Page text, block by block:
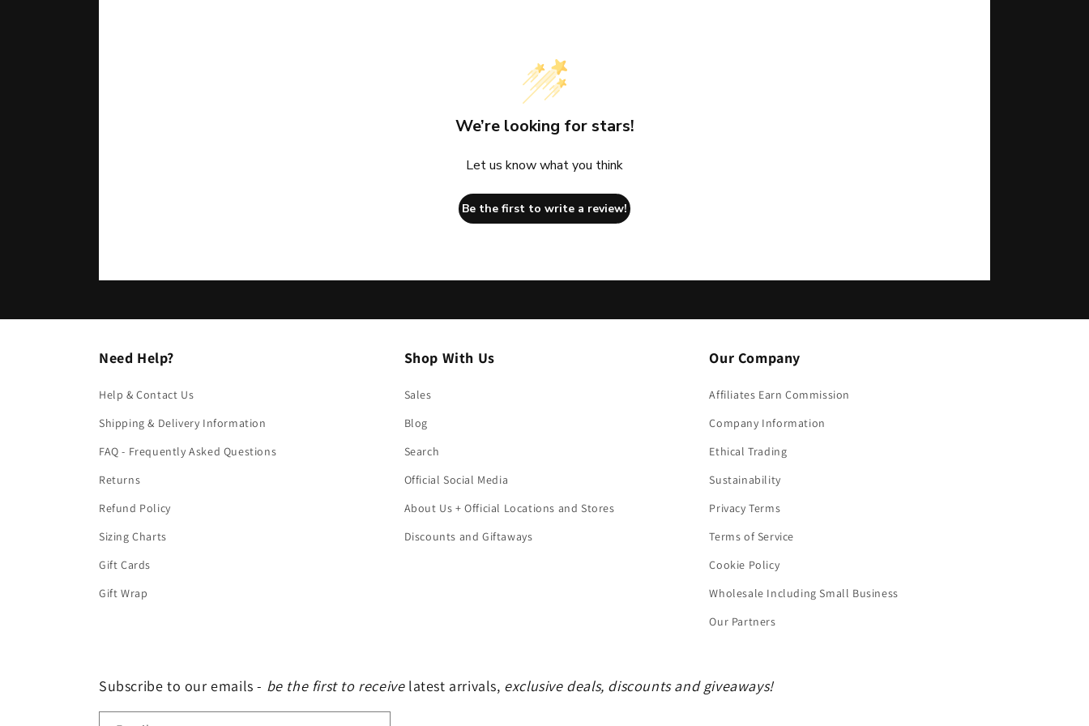
We’re looking for stars!
Let us know what you think
Be the first to write a review!
Need Help?
Help & Contact Us
Shipping & Delivery Information
FAQ - Frequently Asked Questions
Returns
Refund Policy
Sizing Charts
Gift Cards
Gift Wrap
Shop With Us
Sales
Blog
Search
Official Social Media
About Us + Official Locations and Stores
Discounts and Giftaways
Our Company
Affiliates Earn Commission
Company Information
Ethical Trading
Sustainability
Privacy Terms
Terms of Service
Cookie Policy
Wholesale Including Small Business
Our Partners
Subscribe to our emails - be the first to receive latest arrivals, exclusive deals, discounts and giveaways!